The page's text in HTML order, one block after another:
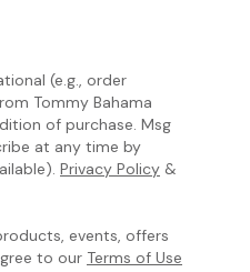
(e.g., order
Tommy Bahama
of purchase. Msg
at any time by
Privacy Policy &
events, offers
to our Terms of Use